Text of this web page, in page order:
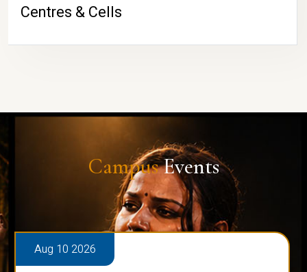
Centres & Cells
CampusEvents
Aug 10 2026